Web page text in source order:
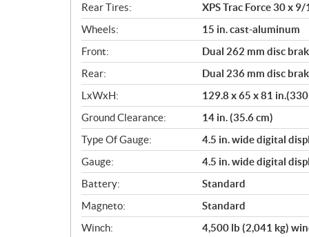
Rear Tires:
XPS Trac Force 30 x
Wheels:
15 in. cast-aluminum
Front:
Dual 262 mm disc
Rear:
Dual 236 mm disc
LxWxH:
129.8 x 65 x 81
Ground Clearance:
14 in. (35.6 cm)
Type Of Gauge:
4.5 in. wide digital
Gauge:
4.5 in. wide digital
Battery:
Standard
Magneto:
Standard
Winch:
4,500 lb (2,041 kg)